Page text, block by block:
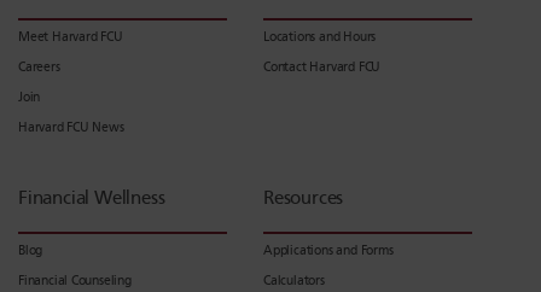
Meet Harvard FCU
Careers
Join
Harvard FCU News
Locations and Hours
Contact Harvard FCU
Financial Wellness
Blog
Financial Counseling
Resources
Applications and Forms
Calculators